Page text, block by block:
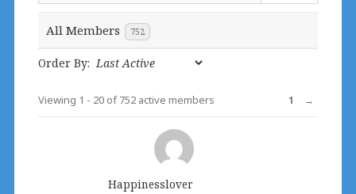
All Members 752
Order By:
Viewing 1 - 20 of 752 active members 1 →
Happinesslover